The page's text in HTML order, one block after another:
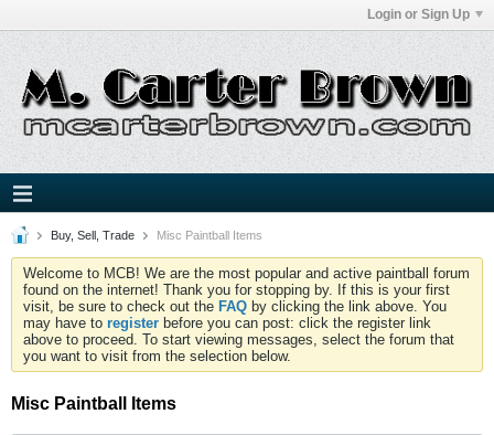
Login or Sign Up
Buy, Sell, Trade Misc Paintball Items
Welcome to MCB! We are the most popular and active paintball forum
found on the internet! Thank you for stopping by. If this is your first
visit, be sure to check out the FAQ by clicking the link above. You
may have to register before you can post: click the register link
above to proceed. To start viewing messages, select the forum that
you want to visit from the selection below.
Misc Paintball Items